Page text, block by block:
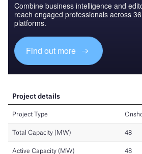
Combine business intelligence and
reach engaged professionals across
platforms.
Find out more